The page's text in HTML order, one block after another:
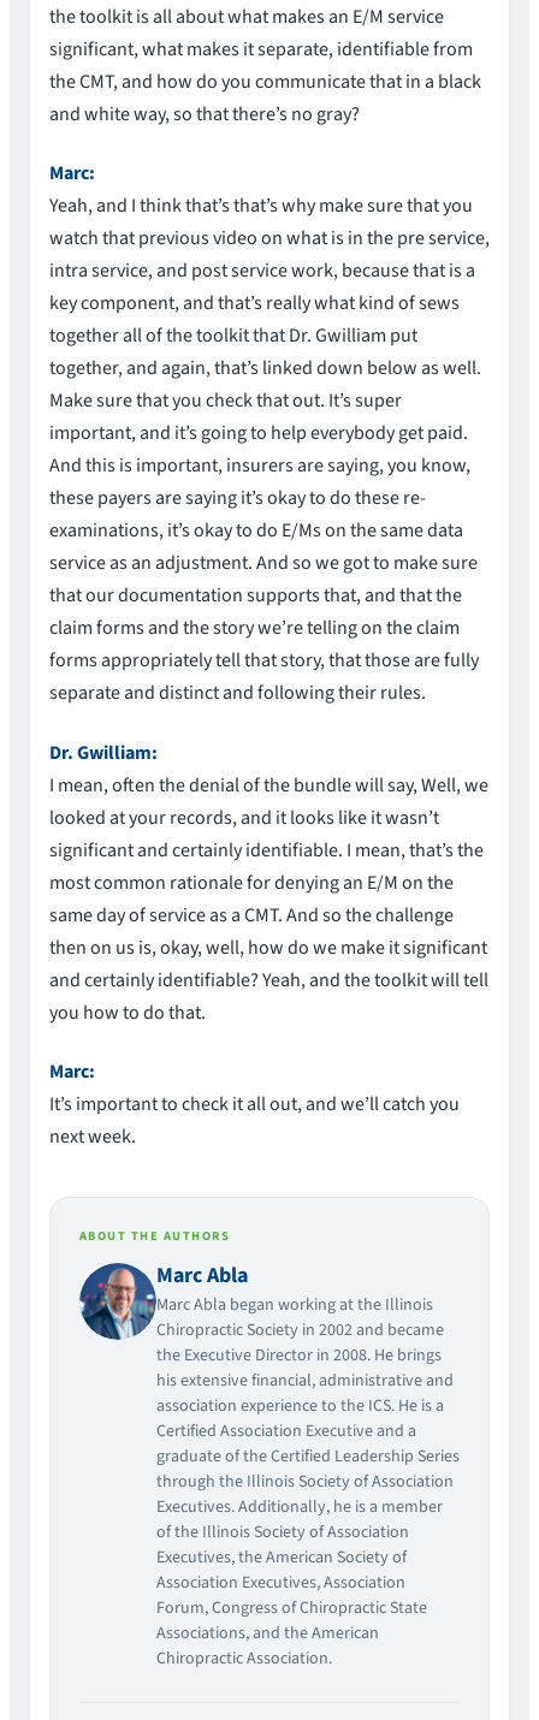
the toolkit is all about what makes an E/M service
significant, what makes it separate, identifiable from
the CMT, and how do you communicate that in a black
and white way, so that there’s no gray?
Marc:
Yeah, and I think that’s that’s why make sure that you
watch that previous video on what is in the pre service,
intra service, and post service work, because that is a
key component, and that’s really what kind of sews
together all of the toolkit that Dr. Gwilliam put
together, and again, that’s linked down below as well.
Make sure that you check that out. It’s super
important, and it’s going to help everybody get paid.
And this is important, insurers are saying, you know,
these payers are saying it’s okay to do these re-
examinations, it’s okay to do E/Ms on the same data
service as an adjustment. And so we got to make sure
that our documentation supports that, and that the
claim forms and the story we’re telling on the claim
forms appropriately tell that story, that those are fully
separate and distinct and following their rules.
Dr. Gwilliam:
I mean, often the denial of the bundle will say, Well, we
looked at your records, and it looks like it wasn’t
significant and certainly identifiable. I mean, that’s the
most common rationale for denying an E/M on the
same day of service as a CMT. And so the challenge
then on us is, okay, well, how do we make it significant
and certainly identifiable? Yeah, and the toolkit will tell
you how to do that.
Marc:
It’s important to check it all out, and we’ll catch you
next week.
ABOUT THE AUTHORS
Marc Abla
Marc Abla began working at the Illinois
Chiropractic Society in 2002 and became
the Executive Director in 2008. He brings
his extensive financial, administrative and
association experience to the ICS. He is a
Certified Association Executive and a
graduate of the Certified Leadership Series
through the Illinois Society of Association
Executives. Additionally, he is a member
of the Illinois Society of Association
Executives, the American Society of
Association Executives, Association
Forum, Congress of Chiropractic State
Associations, and the American
Chiropractic Association.